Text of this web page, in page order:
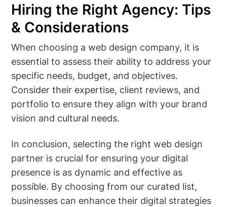
Hiring the Right Agency: Tips
& Considerations
When choosing a web design company, it is
essential to assess their ability to address your
specific needs, budget, and objectives.
Consider their expertise, client reviews, and
portfolio to ensure they align with your brand
vision and cultural needs.
In conclusion, selecting the right web design
partner is crucial for ensuring your digital
presence is as dynamic and effective as
possible. By choosing from our curated list,
businesses can enhance their digital strategies